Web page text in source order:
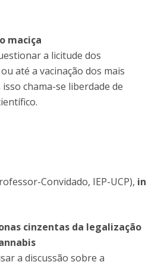
maciça
a licitude dos
até a vacinação dos mais
chama-se liberdade de
Convidado, IEP-UCP), in
cinzentas da legalização
a discussão sobre a